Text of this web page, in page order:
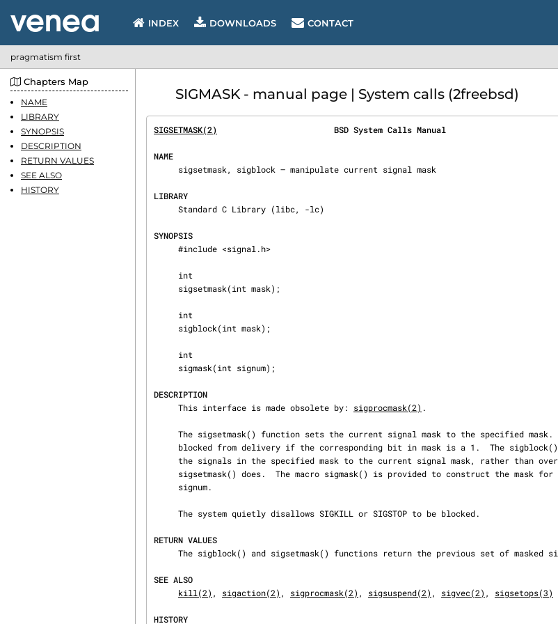
Chapters Map
NAME
LIBRARY
SYNOPSIS
DESCRIPTION
RETURN VALUES
SEE ALSO
HISTORY
INDEX DOWNLOADS CONTACT
pragmatism first
SIGMASK - manual page | System calls (2freebsd)
SIGSETMASK(2)
                        BSD System Calls Manual
NAME
LIBRARY
SYNOPSIS
DESCRIPTION
     This interface is made obsolete by:
sigprocmask(2) .
RETURN VALUES
SEE ALSO
kill(2) , sigaction(2) , sigprocmask(2) , sigsuspend(2) , sigvec(2) , sigsetops(3)
HISTORY